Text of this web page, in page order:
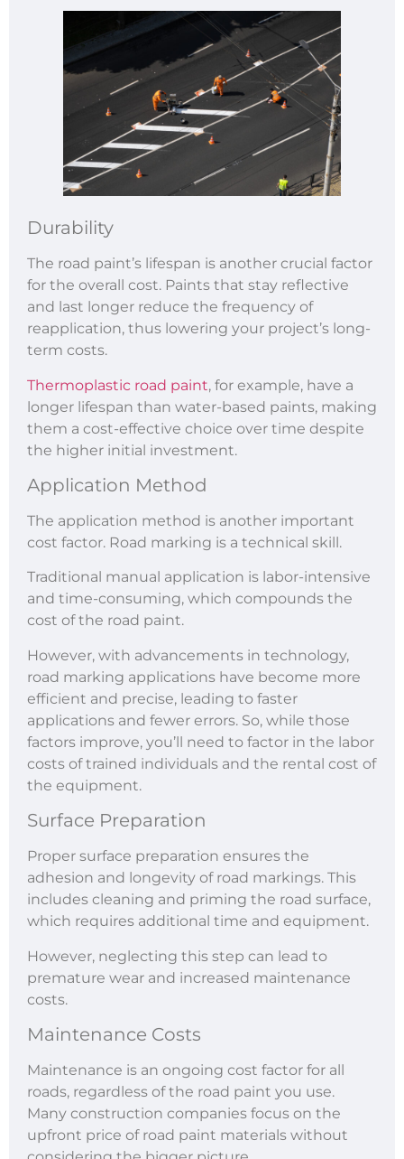
Durability
The road paint’s lifespan is another crucial factor
for the overall cost. Paints that stay reflective
and last longer reduce the frequency of
reapplication, thus lowering your project’s long-
term costs.
Thermoplastic road paint, for example, have a
longer lifespan than water-based paints, making
them a cost-effective choice over time despite
the higher initial investment.
Application Method
The application method is another important
cost factor. Road marking is a technical skill.
Traditional manual application is labor-intensive
and time-consuming, which compounds the
cost of the road paint.
However, with advancements in technology,
road marking applications have become more
efficient and precise, leading to faster
applications and fewer errors. So, while those
factors improve, you’ll need to factor in the labor
costs of trained individuals and the rental cost of
the equipment.
Surface Preparation
Proper surface preparation ensures the
adhesion and longevity of road markings. This
includes cleaning and priming the road surface,
which requires additional time and equipment.
However, neglecting this step can lead to
premature wear and increased maintenance
costs.
Maintenance Costs
Maintenance is an ongoing cost factor for all
roads, regardless of the road paint you use.
Many construction companies focus on the
upfront price of road paint materials without